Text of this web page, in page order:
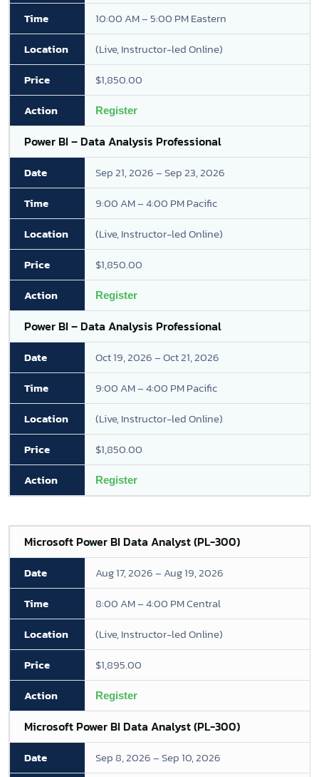
10:00 AM – 5:00 PM Eastern
(Live, Instructor-led Online)
$1,850.00
Register
Power BI – Data Analysis Professional
Sep 21, 2026 – Sep 23, 2026
9:00 AM – 4:00 PM Pacific
(Live, Instructor-led Online)
$1,850.00
Register
Power BI – Data Analysis Professional
Oct 19, 2026 – Oct 21, 2026
9:00 AM – 4:00 PM Pacific
(Live, Instructor-led Online)
$1,850.00
Register
Microsoft Power BI Data Analyst (PL-300)
Aug 17, 2026 – Aug 19, 2026
8:00 AM – 4:00 PM Central
(Live, Instructor-led Online)
$1,895.00
Register
Microsoft Power BI Data Analyst (PL-300)
Sep 8, 2026 – Sep 10, 2026